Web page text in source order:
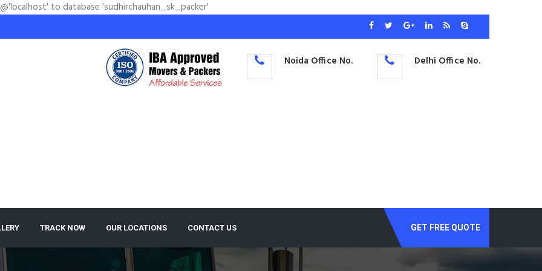
to database 'sudhirchauhan_sk_packer'
Noida Office No. Delhi Office No.
TRACK NOW OUR LOCATIONS CONTACT US GET FREE QUOTE